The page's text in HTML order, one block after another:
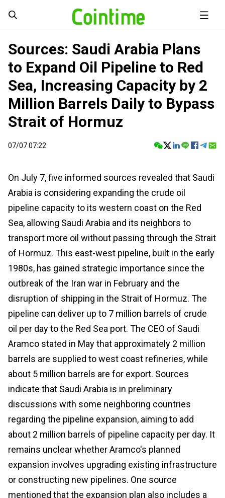
Sources: Saudi Arabia Plans
to Expand Oil Pipeline to Red
Sea, Increasing Capacity by 2
Million Barrels Daily to Bypass
Strait of Hormuz
07/07 07:22
On July 7, five informed sources revealed that Saudi
Arabia is considering expanding the crude oil
pipeline capacity to its western coast on the Red
Sea, allowing Saudi Arabia and its neighbors to
transport more oil without passing through the Strait
of Hormuz. This east-west pipeline, built in the early
1980s, has gained strategic importance since the
outbreak of the Iran war in February and the
disruption of shipping in the Strait of Hormuz. The
pipeline can deliver up to 7 million barrels of crude
oil per day to the Red Sea port. The CEO of Saudi
Aramco stated in May that approximately 2 million
barrels are supplied to west coast refineries, while
about 5 million barrels are for export. Sources
indicate that Saudi Arabia is in preliminary
discussions with some neighboring countries
regarding the pipeline expansion, aiming to add
about 2 million barrels of pipeline capacity per day. It
remains unclear whether Aramco's planned
expansion involves upgrading existing infrastructure
or constructing new pipelines. One source
mentioned that the expansion plan also includes a